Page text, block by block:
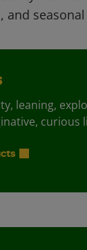
and
leaning,
curious